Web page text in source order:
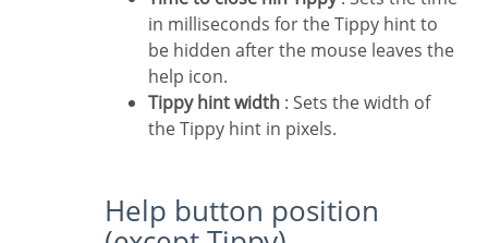
in milliseconds for the Tippy hint to
be hidden after the mouse leaves the
help icon.
Tippy hint width : Sets the width of
the Tippy hint in pixels.
Help button position